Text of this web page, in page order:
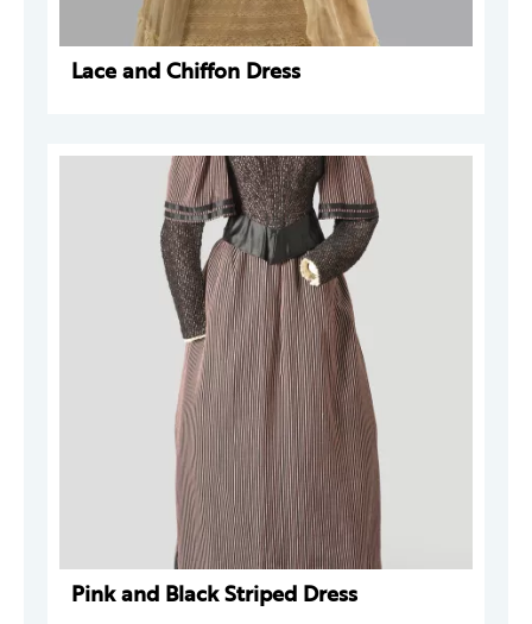
Lace and Chiffon Dress
Pink and Black Striped Dress